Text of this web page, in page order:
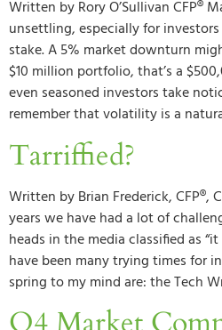
Written by Rory O’Sullivan CFP®
unsettling, especially for
stake. A 5% market downturn
$10 million portfolio, that’s a
even seasoned investors take
remember that volatility is a
Tarriffied?
Written by Brian Frederick, CFP®,
years we have had a lot of
heads in the media classified as
have been many trying times for
spring to my mind are: the Tech